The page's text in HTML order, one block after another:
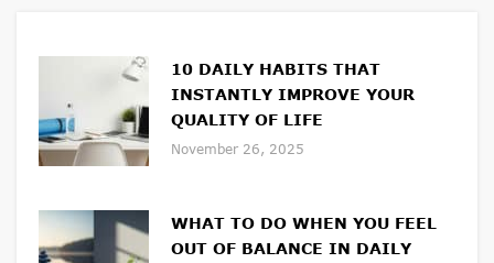
10 DAILY HABITS THAT
INSTANTLY IMPROVE YOUR
QUALITY OF LIFE
November 26, 2025
WHAT TO DO WHEN YOU FEEL
OUT OF BALANCE IN DAILY